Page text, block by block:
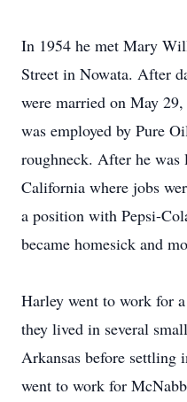
In 1954 he met Mary
Street in Nowata. After
were married on May
was employed by Pure
roughneck. After he
California where jobs
a position with Pepsi-
became homesick and
Harley went to work for
they lived in several
Arkansas before settling
went to work for